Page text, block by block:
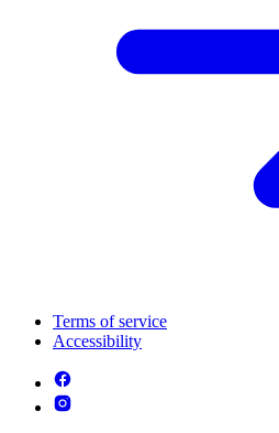
Terms of service
Accessibility